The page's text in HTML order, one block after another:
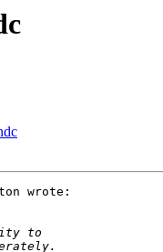
wrote: